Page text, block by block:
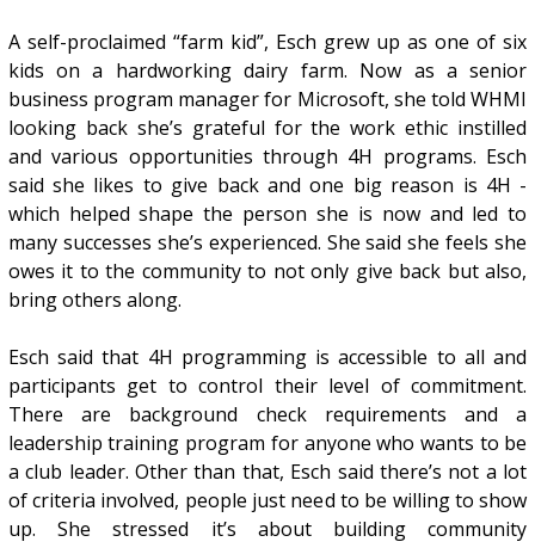
A self-proclaimed “farm kid”, Esch grew up as one of six
kids on a hardworking dairy farm. Now as a senior
business program manager for Microsoft, she told WHMI
looking back she’s grateful for the work ethic instilled
and various opportunities through 4H programs. Esch
said she likes to give back and one big reason is 4H -
which helped shape the person she is now and led to
many successes she’s experienced. She said she feels she
owes it to the community to not only give back but also,
bring others along.
Esch said that 4H programming is accessible to all and
participants get to control their level of commitment.
There are background check requirements and a
leadership training program for anyone who wants to be
a club leader. Other than that, Esch said there’s not a lot
of criteria involved, people just need to be willing to show
up. She stressed it’s about building community